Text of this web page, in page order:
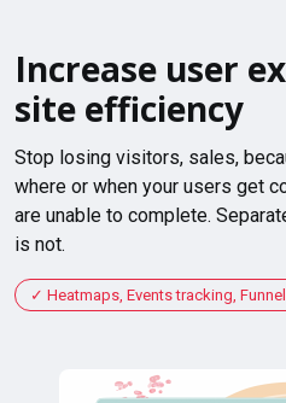
Increase user
site efficiency
Stop losing visitors, sales,
where or when your users get
are unable to complete.
is not.
Heatmaps, Events tracking,